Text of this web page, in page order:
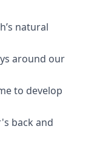
natural
around our
to develop
back and